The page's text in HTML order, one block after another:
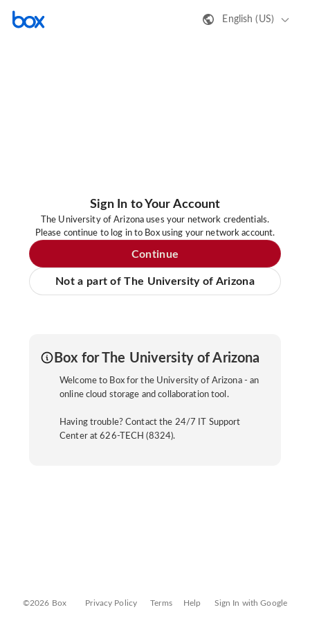
English (US)
Sign In to Your Account
The University of Arizona uses your network credentials.
Please continue to log in to Box using your network account.
Continue
Not a part of The University of Arizona
Box for The University of Arizona
Welcome to Box for the University of Arizona - an
online cloud storage and collaboration tool.
Having trouble? Contact the 24/7 IT Support
Center at 626-TECH (8324).
©2026 Box Privacy Policy Terms Help Sign In with Google